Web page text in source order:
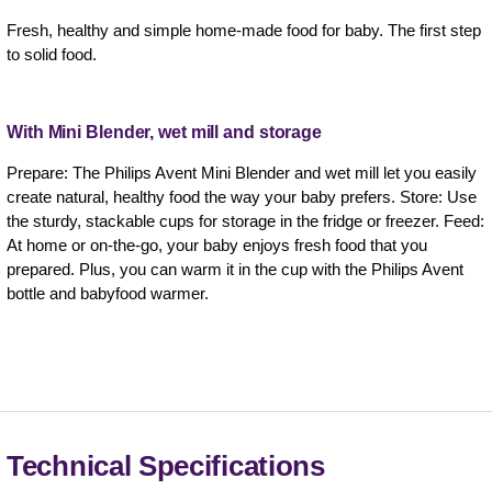
Fresh, healthy and simple home-made food for baby. The first step
to solid food.
With Mini Blender, wet mill and storage
Prepare: The Philips Avent Mini Blender and wet mill let you easily
create natural, healthy food the way your baby prefers. Store: Use
the sturdy, stackable cups for storage in the fridge or freezer. Feed:
At home or on-the-go, your baby enjoys fresh food that you
prepared. Plus, you can warm it in the cup with the Philips Avent
bottle and babyfood warmer.
Technical Specifications